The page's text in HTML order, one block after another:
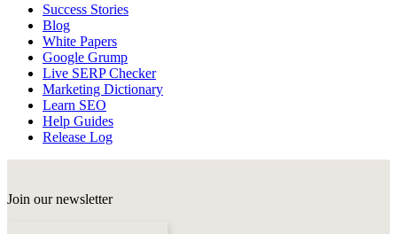
Success Stories
Blog
White Papers
Google Grump
Live SERP Checker
Marketing Dictionary
Learn SEO
Help Guides
Release Log
Join our newsletter